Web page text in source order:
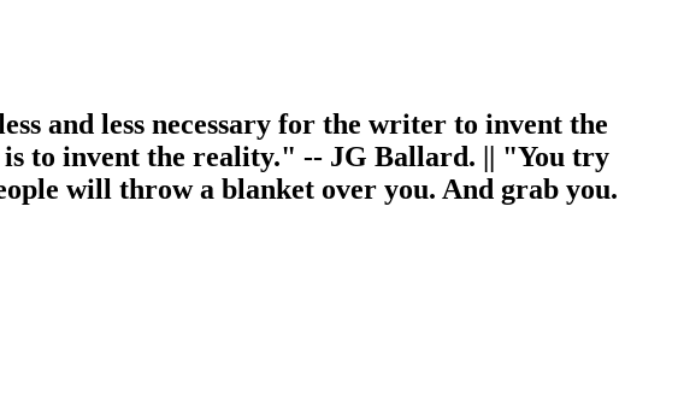
and less necessary for the writer to invent the
to invent the reality." -- JG Ballard. || "You try
will throw a blanket over you. And grab you.